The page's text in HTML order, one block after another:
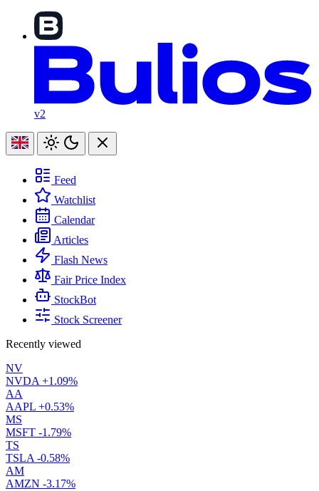
v2
Feed
Watchlist
Calendar
Articles
Flash News
Fair Price Index
StockBot
Stock Screener
Recently viewed
NV
NVDA +1.09%
AA
AAPL +0.53%
MS
MSFT -1.79%
TS
TSLA -0.58%
AM
AMZN -3.17%